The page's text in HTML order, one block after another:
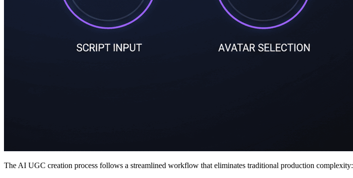
The AI UGC creation process follows a streamlined workflow that eliminates traditional production complexity: